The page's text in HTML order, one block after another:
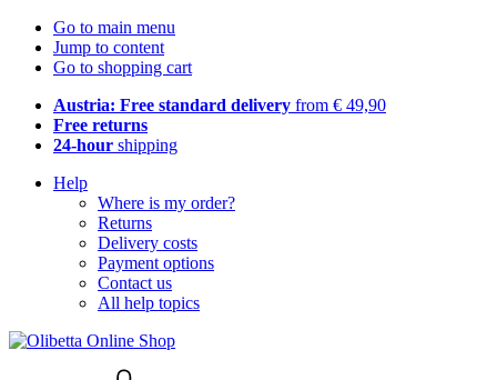
Go to main menu
Jump to content
Go to shopping cart
Austria: Free standard delivery from € 49,90
Free returns
24-hour shipping
Help
Where is my order?
Returns
Delivery costs
Payment options
Contact us
All help topics